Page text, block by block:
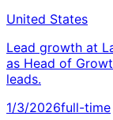
United States
Lead growth at
as Head of
leads.
1/3/2026full-time